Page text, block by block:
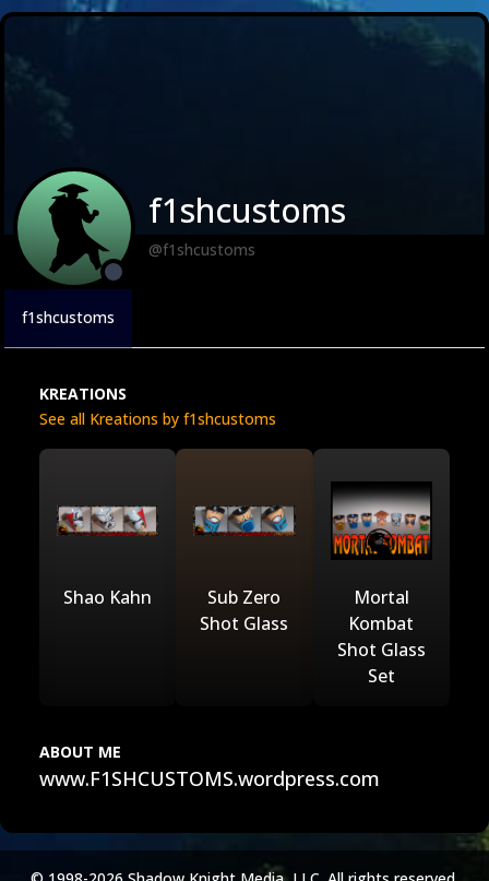
f1shcustoms
@f1shcustoms
f1shcustoms
KREATIONS
See all Kreations by f1shcustoms
Shao Kahn
Sub Zero
Shot Glass
Mortal
Kombat
Shot Glass
Set
ABOUT ME
www.F1SHCUSTOMS.wordpress.com